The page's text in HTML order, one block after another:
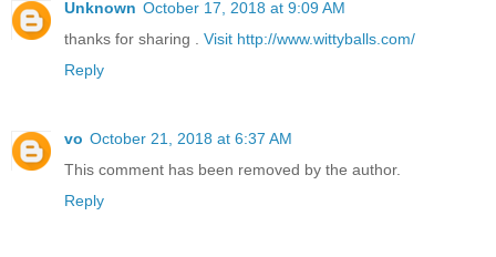
Unknown October 17, 2018 at 9:09 AM
thanks for sharing . Visit http://www.wittyballs.com/
Reply
vo October 21, 2018 at 6:37 AM
This comment has been removed by the author.
Reply